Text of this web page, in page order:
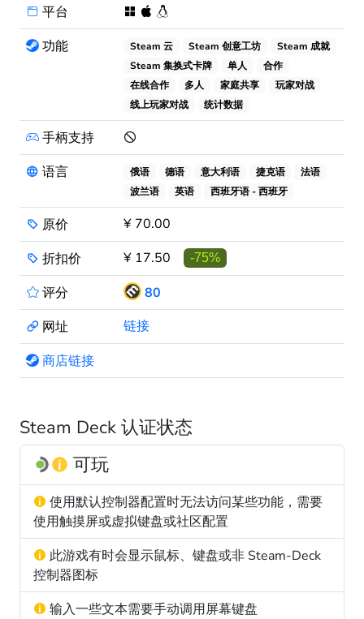
平台
功能
Steam 云 Steam 创意工坊
Steam 成就
Steam 集换式卡牌
单人
合作
在线合作
多人 家庭共享
玩家对战
线上玩家对战
统计数据
手柄支持
语言
俄语 德语 意大利语 捷克语
法语
波兰语
英语 西班牙语 - 西班牙
原价
¥ 70.00
折扣价
¥ 17.50 -75%
评分
80
网址
链接
商店链接
Steam Deck 认证状态
可玩
使用默认控制器配置时无法访问某些功能，需要
使用触摸屏或虚拟键盘或社区配置
此游戏有时会显示鼠标、键盘或非 Steam-Deck
控制器图标
输入一些文本需要手动调用屏幕键盘